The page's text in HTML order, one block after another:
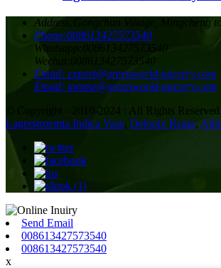
Address: Gongchun Village, Mingcheng
Phone:008613427573540
Whatsapp:
008613427573540
Wechat:
008613427573540
Email: export@greenworld-nursery.com
Email: tomtse@greenworld-nursery.com
© Copyright - 2010-2024 : All Rights Reserved.
Lagerstroemia Indica Vase, Delonix Regia,
Send Email
008613427573540
008613427573540
x